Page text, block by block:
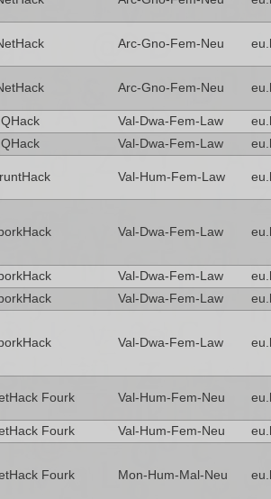
Arc-Gno-Fem-Neu
Arc-Gno-Fem-Neu
Val-Dwa-Fem-Law
Val-Dwa-Fem-Law
Val-Hum-Fem-Law
Val-Dwa-Fem-Law
Val-Dwa-Fem-Law
Val-Dwa-Fem-Law
Val-Dwa-Fem-Law
Fourk Val-Hum-Fem-Neu
Fourk Val-Hum-Fem-Neu
Fourk Mon-Hum-Mal-Neu